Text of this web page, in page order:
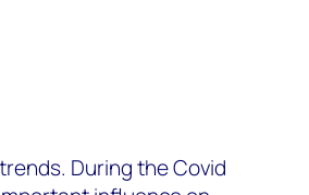
During the Covid